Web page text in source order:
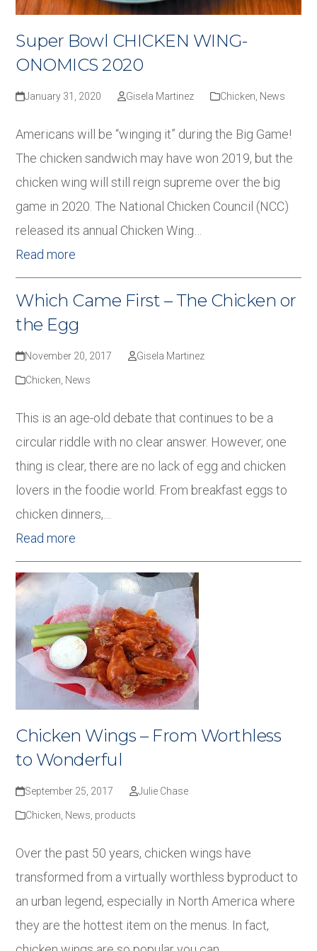
Super Bowl CHICKEN WING-
ONOMICS 2020
January 31, 2020 Gisela Martinez Chicken, News
Americans will be “winging it” during the Big Game!
The chicken sandwich may have won 2019, but the
chicken wing will still reign supreme over the big
game in 2020. The National Chicken Council (NCC)
released its annual Chicken Wing…
Read more
Which Came First – The Chicken or
the Egg
November 20, 2017 Gisela Martinez
Chicken, News
This is an age-old debate that continues to be a
circular riddle with no clear answer. However, one
thing is clear, there are no lack of egg and chicken
lovers in the foodie world. From breakfast eggs to
chicken dinners,…
Read more
Chicken Wings – From Worthless
to Wonderful
September 25, 2017 Julie Chase
Chicken, News, products
Over the past 50 years, chicken wings have
transformed from a virtually worthless byproduct to
an urban legend, especially in North America where
they are the hottest item on the menus. In fact,